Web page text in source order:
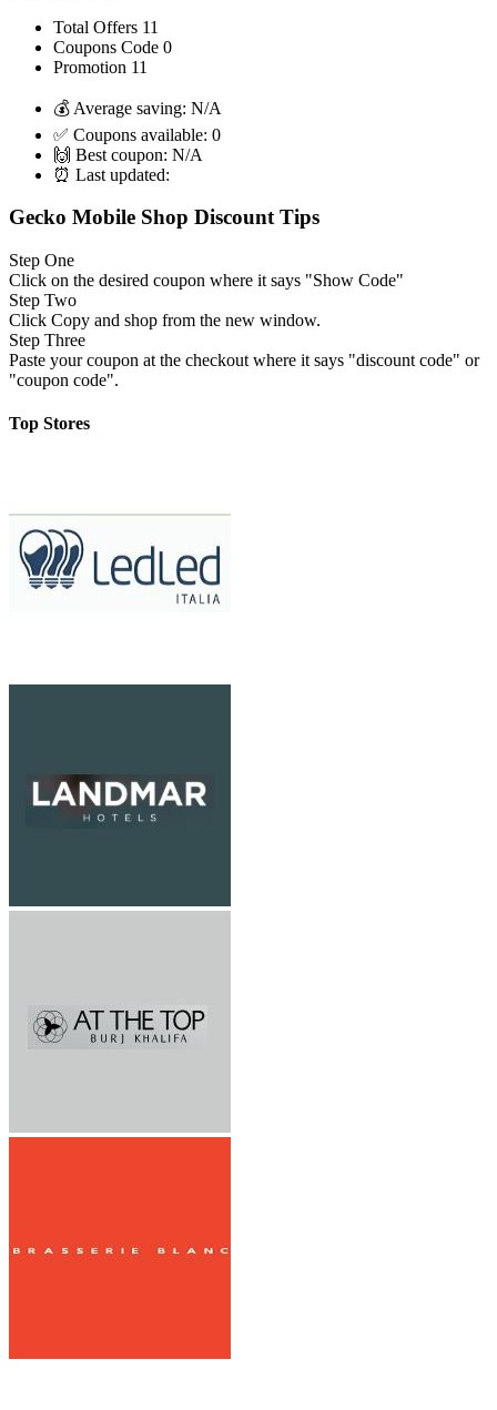
Total Offers 11
Coupons Code 0
Promotion 11
💰 Average saving: N/A
✅ Coupons available: 0
🙌 Best coupon: N/A
⏰ Last updated:
Gecko Mobile Shop Discount Tips
Step One
Click on the desired coupon where it says "Show Code"
Step Two
Click Copy and shop from the new window.
Step Three
Paste your coupon at the checkout where it says "discount code" or
"coupon code".
Top Stores